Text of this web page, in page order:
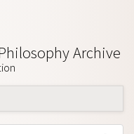
Archive